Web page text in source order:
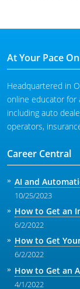
At Your Pace
Headquartered in
online educator for
including auto
operators,
Career Central
AI and
10/25/2023
How to Get an
6/2/2022
How to Get
6/2/2022
How to Get an
4/1/2022